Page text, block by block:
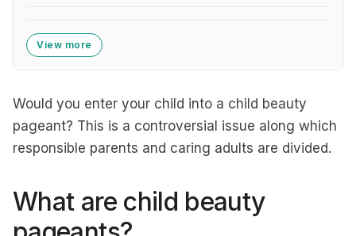
View more
Would you enter your child into a child beauty
pageant? This is a controversial issue along which
responsible parents and caring adults are divided.
What are child beauty